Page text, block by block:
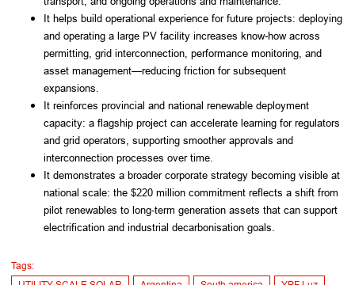
It helps build operational experience for future projects: deploying
and operating a large PV facility increases know-how across
permitting, grid interconnection, performance monitoring, and
asset management—reducing friction for subsequent
expansions.
It reinforces provincial and national renewable deployment
capacity: a flagship project can accelerate learning for regulators
and grid operators, supporting smoother approvals and
interconnection processes over time.
It demonstrates a broader corporate strategy becoming visible at
national scale: the $220 million commitment reflects a shift from
pilot renewables to long-term generation assets that can support
electrification and industrial decarbonisation goals.
Tags: